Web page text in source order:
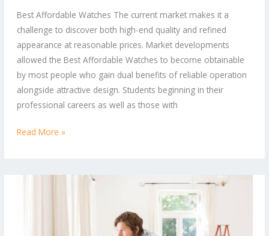
Best Affordable Watches The current market makes it a
challenge to discover both high-end quality and refined
appearance at reasonable prices. Market developments
allowed the Best Affordable Watches to become obtainable
by most people who gain dual benefits of reliable operation
alongside attractive design. Students beginning in their
professional careers as well as those with
Breaking
the
Bank
Read More »